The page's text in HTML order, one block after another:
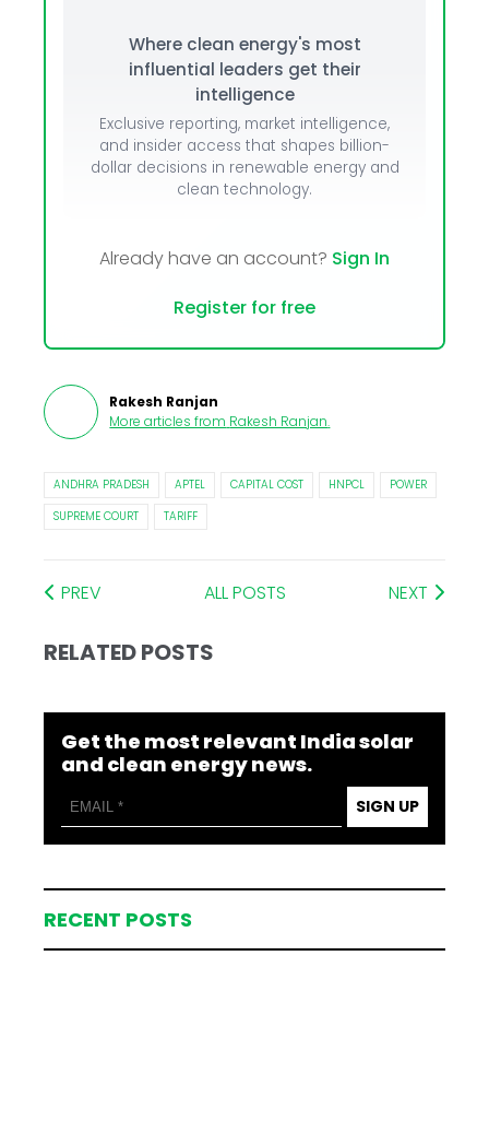
Where clean energy's most
influential leaders get their
intelligence
Exclusive reporting, market intelligence,
and insider access that shapes billion-
dollar decisions in renewable energy and
clean technology.
Already have an account? Sign In
Register for free
Rakesh Ranjan
More articles from Rakesh Ranjan.
ANDHRA PRADESH APTEL CAPITAL COST HNPCL
POWER
SUPREME COURT
TARIFF
PREV ALL POSTS NEXT
RELATED POSTS
Get the most relevant India solar
and clean energy news.
SIGN UP
RECENT POSTS